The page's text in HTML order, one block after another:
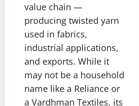
value chain —
producing twisted yarn
used in fabrics,
industrial applications,
and exports. While it
may not be a household
name like a Reliance or
a Vardhman Textiles, its